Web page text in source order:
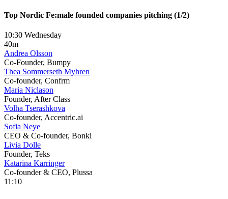
Top Nordic Fe:male founded companies pitching (1/2)
10:30 Wednesday
40m
Andrea Olsson
Co-Founder, Bumpy
Thea Sommerseth Myhren
Co-founder, Confrm
Maria Niclason
Founder, After Class
Volha Tserashkova
Co-founder, Accentric.ai
Sofia Neye
CEO & Co-founder, Bonki
Livia Dolle
Founder, Teks
Katarina Karringer
Co-founder & CEO, Plussa
11:10